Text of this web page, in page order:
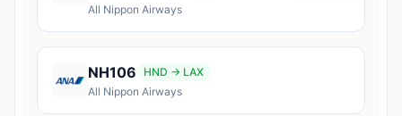
All Nippon Airways
NH106
HND → LAX
All Nippon Airways